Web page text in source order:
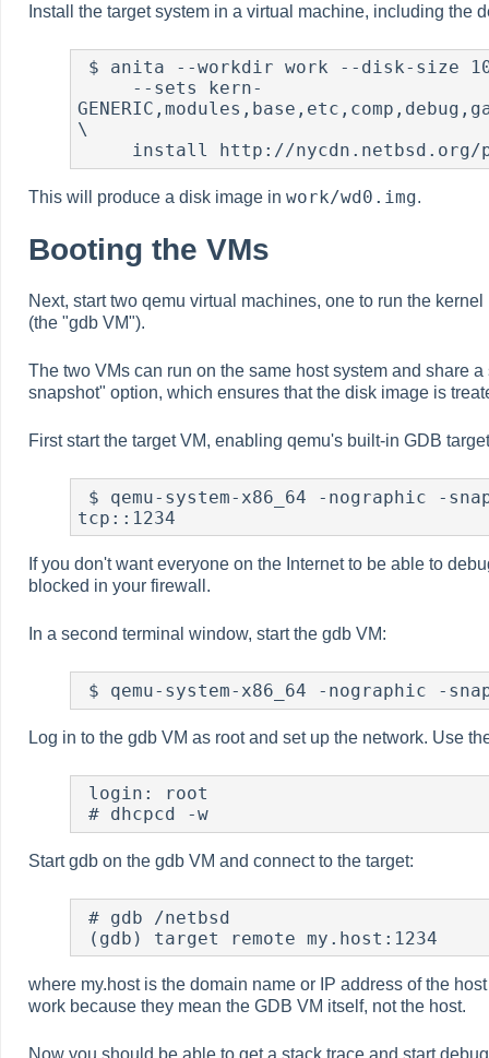
Install the target system in a virtual machine, including the
\
install http://
This will produce a disk image in work/wd0.img.
Booting the VMs
Next, start two qemu virtual machines, one to run the
(the "gdb VM").
The two VMs can run on the same host system and share
snapshot" option, which ensures that the disk image is
First start the target VM, enabling qemu's built-in GDB
tcp::1234
If you don't want everyone on the Internet to be able to
blocked in your firewall.
In a second terminal window, start the gdb VM:
$ qemu-system-x86_64 -nographic -
Log in to the gdb VM as root and set up the network. Use
# dhcpcd -w
Start gdb on the gdb VM and connect to the target:
# gdb /netbsd
(gdb) target remote my.host:1234
where my.host is the domain name or IP address of the
work because they mean the GDB VM itself, not the host.